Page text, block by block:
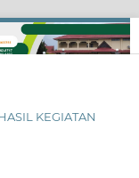
KEGIATAN